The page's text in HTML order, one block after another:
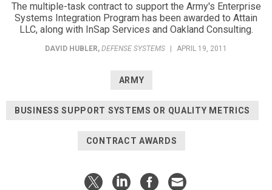
The multiple-task contract to support the Army's Enterprise
Systems Integration Program has been awarded to Attain
LLC, along with InSap Services and Oakland Consulting.
DAVID HUBLER, DEFENSE SYSTEMS APRIL 19, 2011
ARMY
BUSINESS SUPPORT SYSTEMS OR QUALITY METRICS
CONTRACT AWARDS